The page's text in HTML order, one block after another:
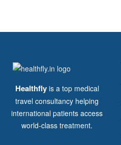
Healthflyis a top medical
travel consultancy helping
international patients access
world-class treatment.